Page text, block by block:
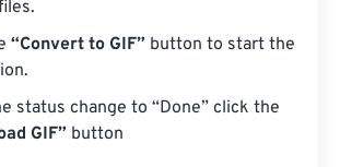
“Convert to GIF” button to start the
status change to “Done” click the
GIF” button